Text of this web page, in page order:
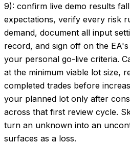
9): confirm live demo results
expectations, verify every risk
demand, document all input
record, and sign off on the
your personal go-live criteria.
at the minimum viable lot size,
completed trades before
your planned lot only after
across that first review cycle.
turn an unknown into an
surfaces as a loss.